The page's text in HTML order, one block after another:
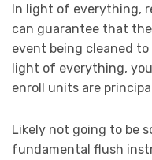
In light of everything,
can guarantee that
event being cleaned
light of everything,
enroll units are
Likely not going to be
fundamental flush